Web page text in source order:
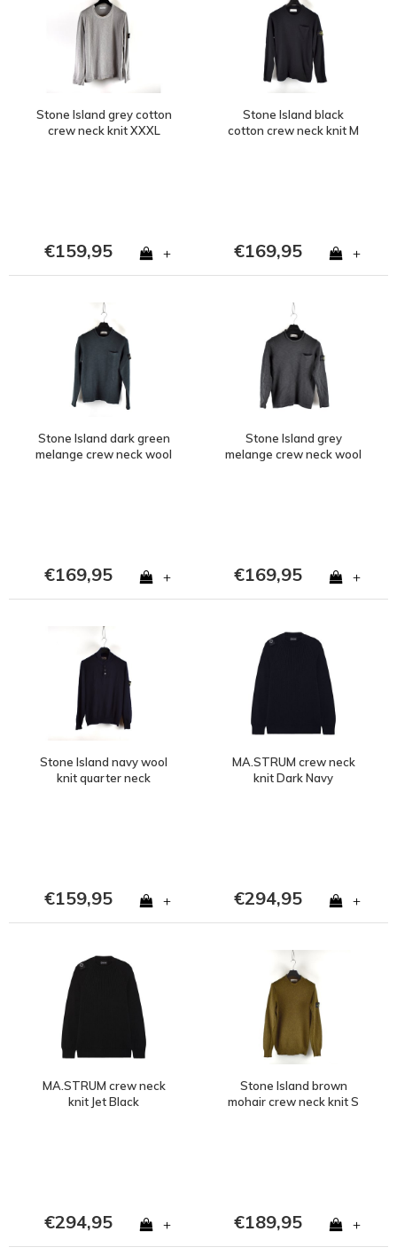
Stone Island grey cotton
crew neck knit XXXL
€159,95 +
Stone Island black
cotton crew neck knit M
€169,95 +
Stone Island dark green
melange crew neck wool
€169,95 +
Stone Island grey
melange crew neck wool
€169,95 +
Stone Island navy wool
knit quarter neck
€159,95 +
MA.STRUM crew neck
knit Dark Navy
€294,95 +
MA.STRUM crew neck
knit Jet Black
€294,95 +
Stone Island brown
mohair crew neck knit S
€189,95 +